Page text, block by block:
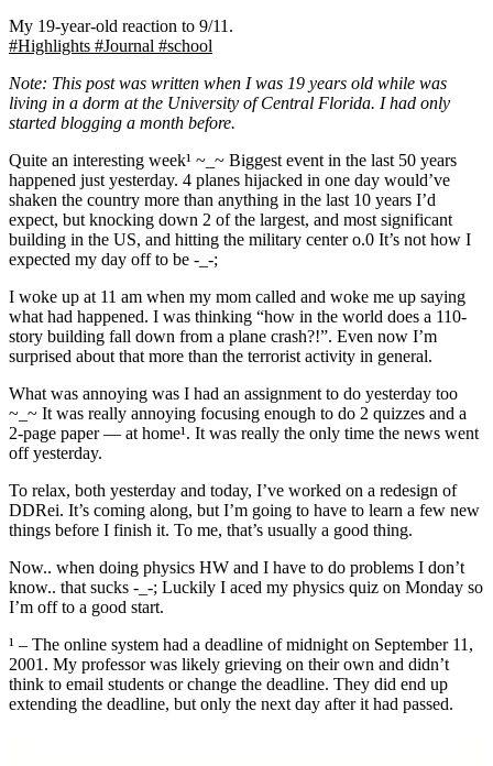
My 19-year-old reaction to 9/11.
#Highlights #Journal #school
Note: This post was written when I was 19 years old while was
living in a dorm at the University of Central Florida. I had only
started blogging a month before.
Quite an interesting week¹ ~_~ Biggest event in the last 50 years
happened just yesterday. 4 planes hijacked in one day would’ve
shaken the country more than anything in the last 10 years I’d
expect, but knocking down 2 of the largest, and most significant
building in the US, and hitting the military center o.0 It’s not how I
expected my day off to be -_-;
I woke up at 11 am when my mom called and woke me up saying
what had happened. I was thinking “how in the world does a 110-
story building fall down from a plane crash?!”. Even now I’m
surprised about that more than the terrorist activity in general.
What was annoying was I had an assignment to do yesterday too
~_~ It was really annoying focusing enough to do 2 quizzes and a
2-page paper — at home¹. It was really the only time the news went
off yesterday.
To relax, both yesterday and today, I’ve worked on a redesign of
DDRei. It’s coming along, but I’m going to have to learn a few new
things before I finish it. To me, that’s usually a good thing.
Now.. when doing physics HW and I have to do problems I don’t
know.. that sucks -_-; Luckily I aced my physics quiz on Monday so
I’m off to a good start.
¹ – The online system had a deadline of midnight on September 11,
2001. My professor was likely grieving on their own and didn’t
think to email students or change the deadline. They did end up
extending the deadline, but only the next day after it had passed.